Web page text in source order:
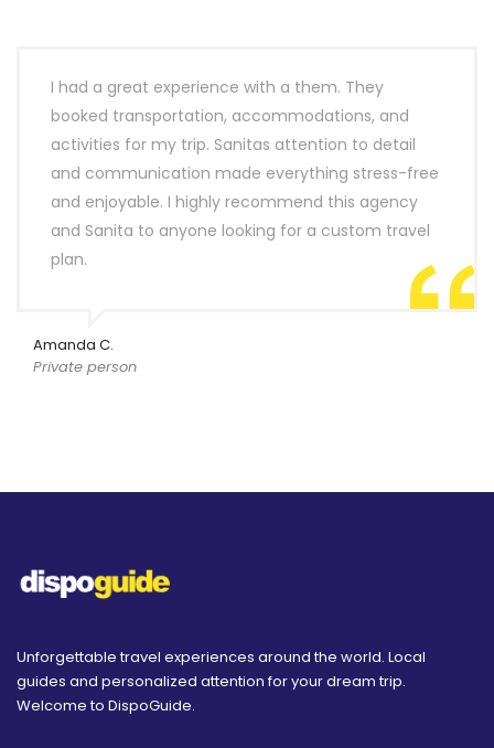
I had a great experience with a them. They
booked transportation, accommodations, and
activities for my trip. Sanitas attention to detail
and communication made everything stress-free
and enjoyable. I highly recommend this agency
and Sanita to anyone looking for a custom travel
plan.
Amanda C.
Private person
Unforgettable travel experiences around the world. Local
guides and personalized attention for your dream trip.
Welcome to DispoGuide.